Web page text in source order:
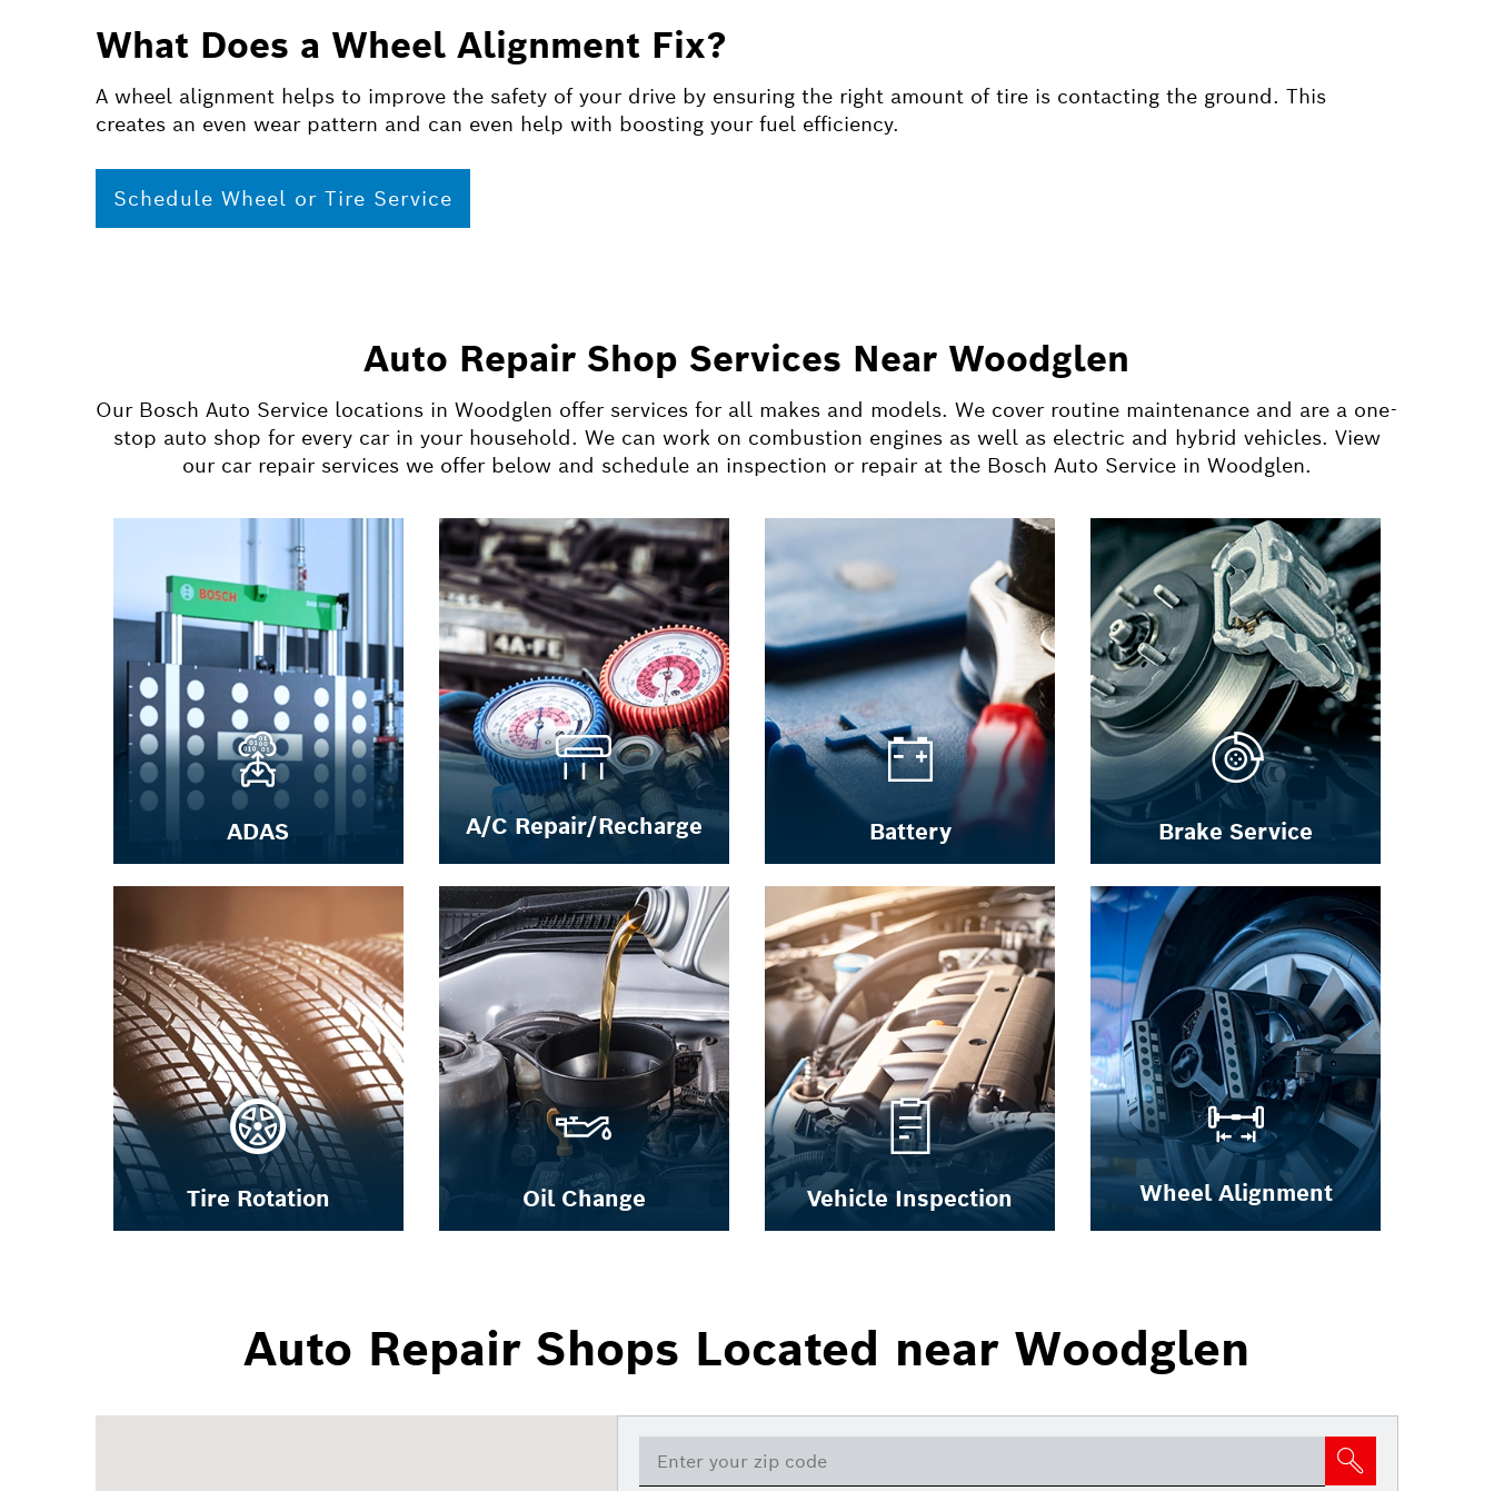
What Does a Wheel Alignment Fix?
A wheel alignment helps to improve the safety of your drive by ensuring the right amount of tire is contacting the ground. This
creates an even wear pattern and can even help with boosting your fuel efficiency.
Schedule Wheel or Tire Service
Auto Repair Shop Services Near Woodglen
Our Bosch Auto Service locations in Woodglen offer services for all makes and models. We cover routine maintenance and are a one-
stop auto shop for every car in your household. We can work on combustion engines as well as electric and hybrid vehicles. View
our car repair services we offer below and schedule an inspection or repair at the Bosch Auto Service in Woodglen.
ADAS A/C Repair/Recharge Battery Brake Service
Tire Rotation Oil Change Vehicle Inspection Wheel Alignment
Auto Repair Shops Located near Woodglen